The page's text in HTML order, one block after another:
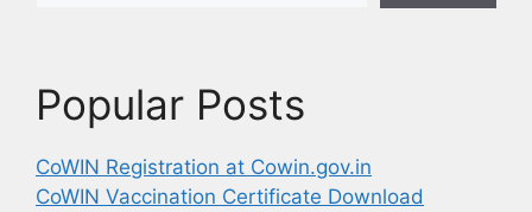
Popular Posts
CoWIN Registration at Cowin.gov.in
CoWIN Vaccination Certificate Download